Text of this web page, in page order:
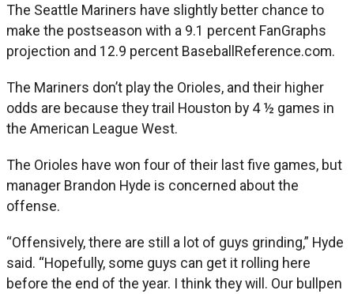
The Seattle Mariners have slightly better chance to
make the postseason with a 9.1 percent FanGraphs
projection and 12.9 percent BaseballReference.com.
The Mariners don’t play the Orioles, and their higher
odds are because they trail Houston by 4 ½ games in
the American League West.
The Orioles have won four of their last five games, but
manager Brandon Hyde is concerned about the
offense.
“Offensively, there are still a lot of guys grinding,” Hyde
said. “Hopefully, some guys can get it rolling here
before the end of the year. I think they will. Our bullpen